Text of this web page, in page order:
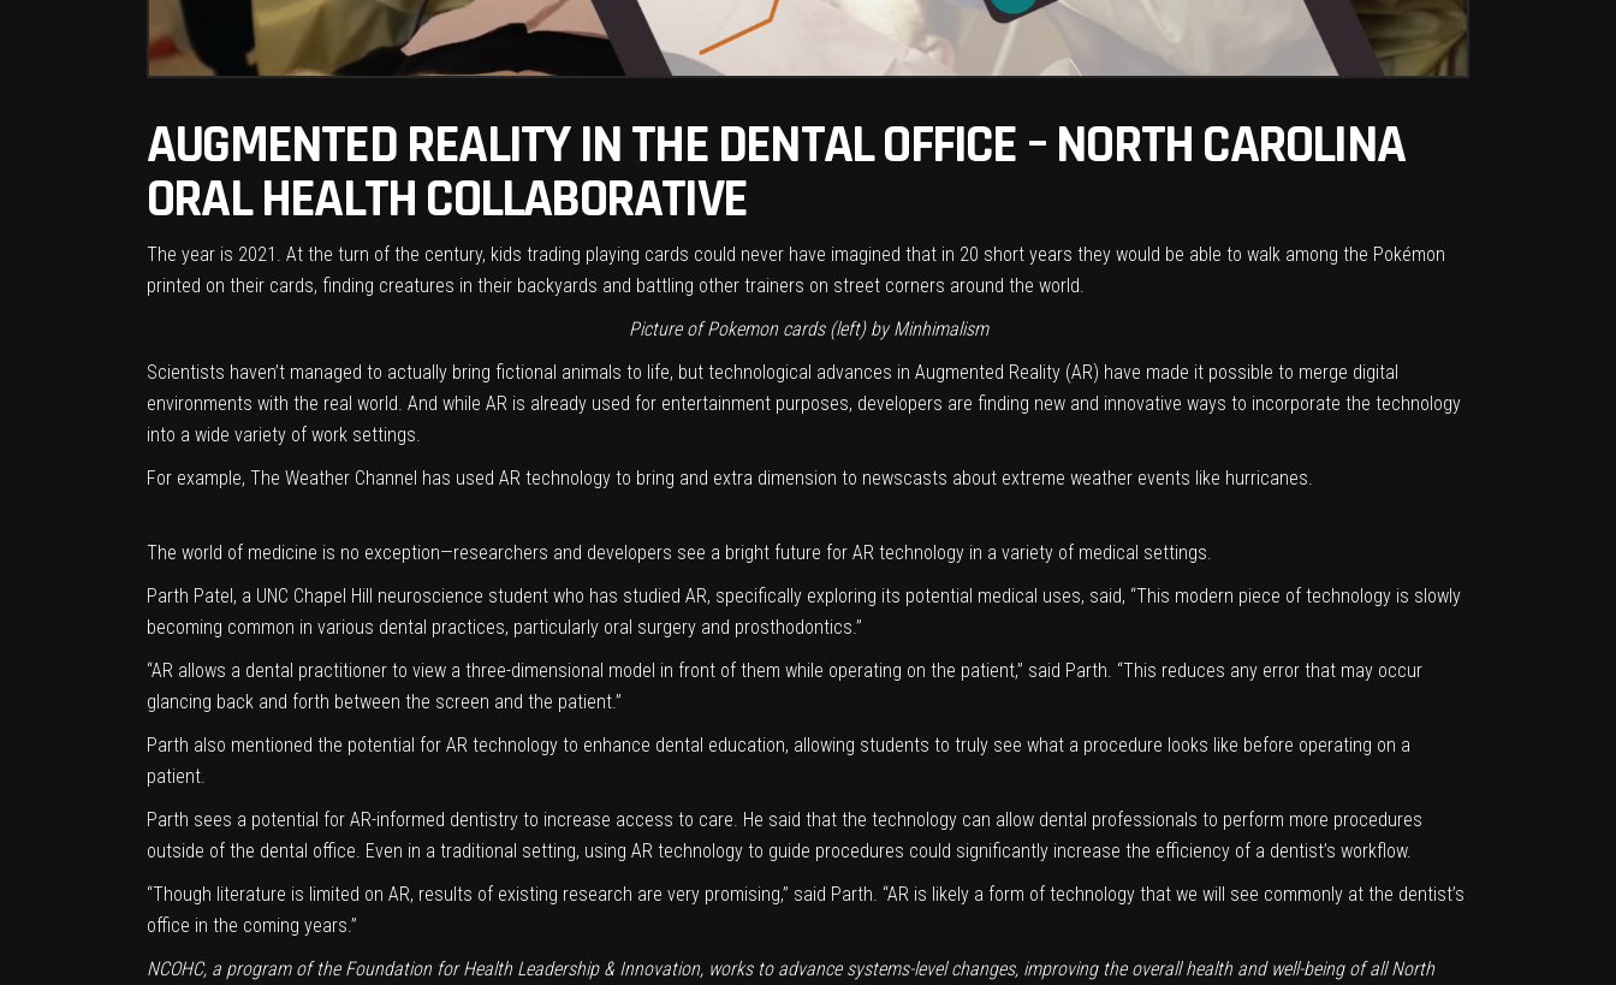
AUGMENTED REALITY IN THE DENTAL OFFICE – NORTH CAROLINA
ORAL HEALTH COLLABORATIVE
The year is 2021. At the turn of the century, kids trading playing cards could never have imagined that in 20 short years they would be able to walk among the Pokémon
printed on their cards, finding creatures in their backyards and battling other trainers on street corners around the world.
Picture of Pokemon cards (left) byMinhimalism
Scientists haven’t managed to actually bring fictional animals to life, but technological advances in Augmented Reality (AR) have made it possible to merge digital
environments with the real world. And while AR is already used for entertainment purposes, developers are finding new and innovative ways to incorporate the technology
into a wide variety of work settings.
For example, The Weather Channel has used AR technology to bring and extra dimension to newscasts about extreme weather events like hurricanes.
The world of medicine is no exception—researchers and developers see a bright future for AR technology in a variety of medical settings.
Parth Patel, a UNC Chapel Hill neuroscience student who has studied AR, specifically exploring its potential medical uses, said, “This modern piece of technology is slowly
becoming common in various dental practices, particularly oral surgery and prosthodontics.”
“AR allows a dental practitioner to view a three-dimensional model in front of them while operating on the patient,” said Parth. “This reduces any error that may occur
glancing back and forth between the screen and the patient.”
Parth also mentioned the potential for AR technology to enhance dental education, allowing students to truly see what a procedure looks like before operating on a
patient.
Parth sees a potential for AR-informed dentistry to increase access to care. He said that the technology can allow dental professionals to perform more procedures
outside of the dental office. Even in a traditional setting, using AR technology to guide procedures could significantly increase the efficiency of a dentist’s workflow.
“Though literature is limited on AR, results of existing research are very promising,” said Parth. “AR is likely a form of technology that we will see commonly at the dentist’s
office in the coming years.”
NCOHC, a program of the Foundation for Health Leadership & Innovation, works to advance systems-level changes, improving the overall health and well-being of all North